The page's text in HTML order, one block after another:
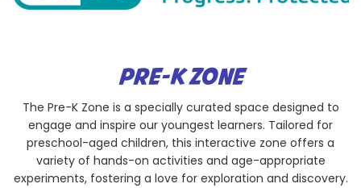
PRE-K ZONE
The Pre-K Zone is a specially curated space designed to
engage and inspire our youngest learners. Tailored for
preschool-aged children, this interactive zone offers a
variety of hands-on activities and age-appropriate
experiments, fostering a love for exploration and discovery.